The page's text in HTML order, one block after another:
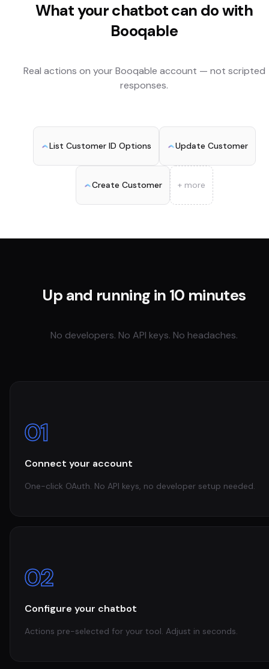
What your chatbot can do with
Booqable
Real actions on your Booqable account — not scripted
responses.
List Customer ID Options Update Customer
Create Customer + more
Up and running in 10 minutes
No developers. No API keys. No headaches.
01
Connect your account
One-click OAuth. No API keys, no developer setup needed.
02
Configure your chatbot
Actions pre-selected for your tool. Adjust in seconds.